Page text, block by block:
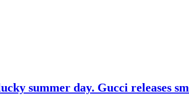
summer day. Gucci releases